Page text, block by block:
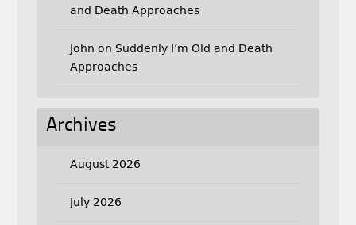
and Death Approaches
John on Suddenly I’m Old and Death
Approaches
Archives
August 2026
July 2026